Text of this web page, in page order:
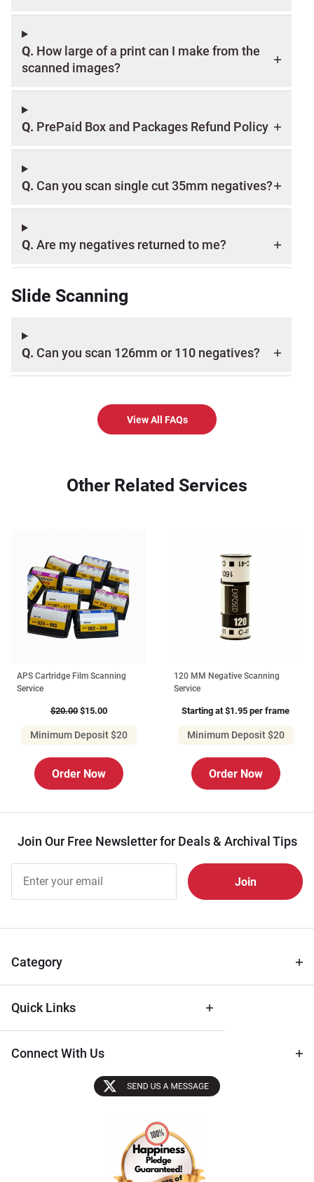
Q. How large of a print can I make from the
scanned images?
Q. PrePaid Box and Packages Refund Policy
Q. Can you scan single cut 35mm negatives?
Q. Are my negatives returned to me?
Slide Scanning
Q. Can you scan 126mm or 110 negatives?
View All FAQs
Other Related Services
APS Cartridge Film Scanning
Service
$20.00$15.00
Minimum Deposit $20
Order Now
120 MM Negative Scanning
Service
Starting at $1.95 per frame
Minimum Deposit $20
Order Now
Join Our Free Newsletter for Deals & Archival Tips
Free
Newsletter
Tips
Category
Quick Links
Connect With Us